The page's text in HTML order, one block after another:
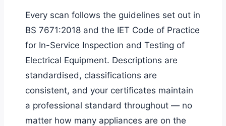
Every scan follows the guidelines set out in
BS 7671:2018 and the IET Code of Practice
for In-Service Inspection and Testing of
Electrical Equipment. Descriptions are
standardised, classifications are
consistent, and your certificates maintain
a professional standard throughout — no
matter how many appliances are on the